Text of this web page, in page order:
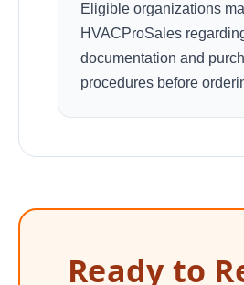
Eligible organizations
HVACProSales
documentation and
procedures before
Ready to